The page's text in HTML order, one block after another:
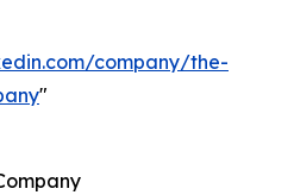
company/the-
"